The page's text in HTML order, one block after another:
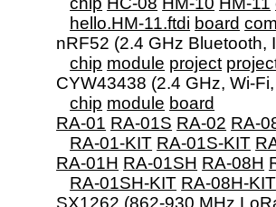
hello.HM-11.ftdi board
nRF52 (2.4 GHz Bluetooth,
chip module project
CYW43438 (2.4 GHz, Wi-
chip module board
RA-01 RA-01S RA-02 RA-
RA-01-KIT RA-01S-KIT
RA-01H RA-01SH RA-08H
RA-01SH-KIT RA-08H-KIT
SX1262 (862-930 MHz